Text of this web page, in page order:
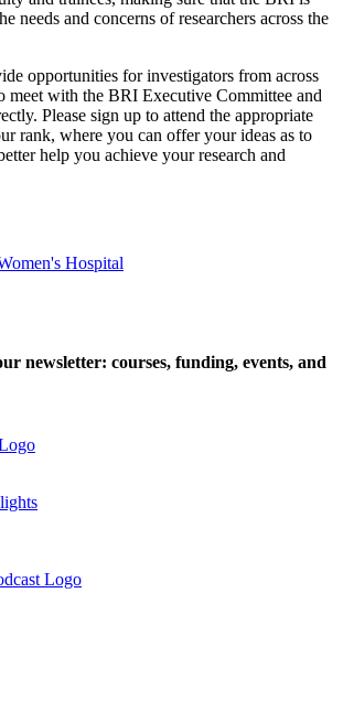
needs and concerns of researchers across the
opportunities for investigators from across
meet with the BRI Executive Committee and
Please sign up to attend the appropriate
rank, where you can offer your ideas as to
help you achieve your research and
Hospital
newsletter: courses, funding, events, and